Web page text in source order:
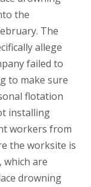
the
The
allege
failed to
to make sure
flotation
installing
workers from
the worksite is
which are
drowning